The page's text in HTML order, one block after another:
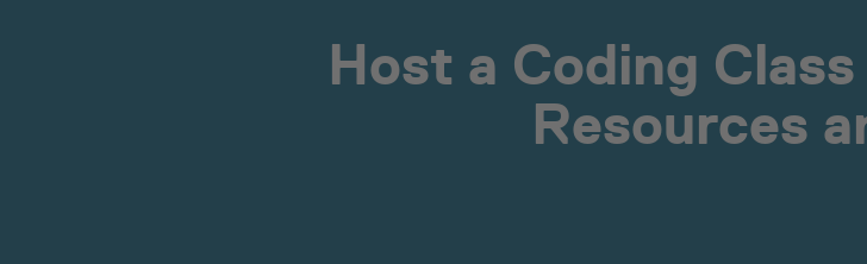
Host a Coding
Resources